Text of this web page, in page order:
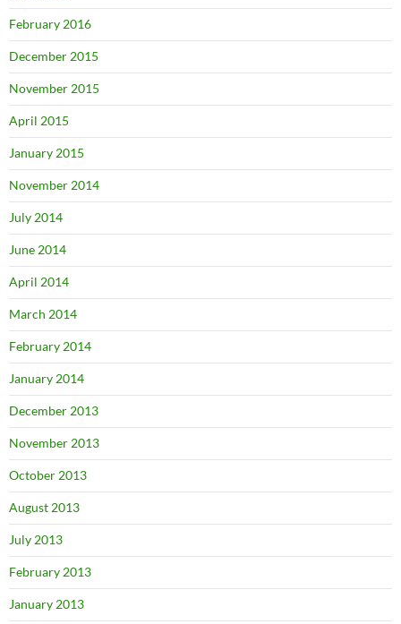
February 2016
December 2015
November 2015
April 2015
January 2015
November 2014
July 2014
June 2014
April 2014
March 2014
February 2014
January 2014
December 2013
November 2013
October 2013
August 2013
July 2013
February 2013
January 2013